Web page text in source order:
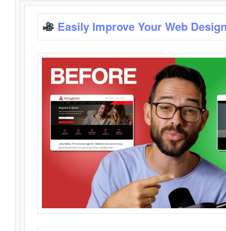
Easily Improve Your Web